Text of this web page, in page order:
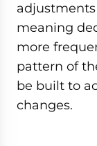
meaning
more
pattern of
be built to
changes.